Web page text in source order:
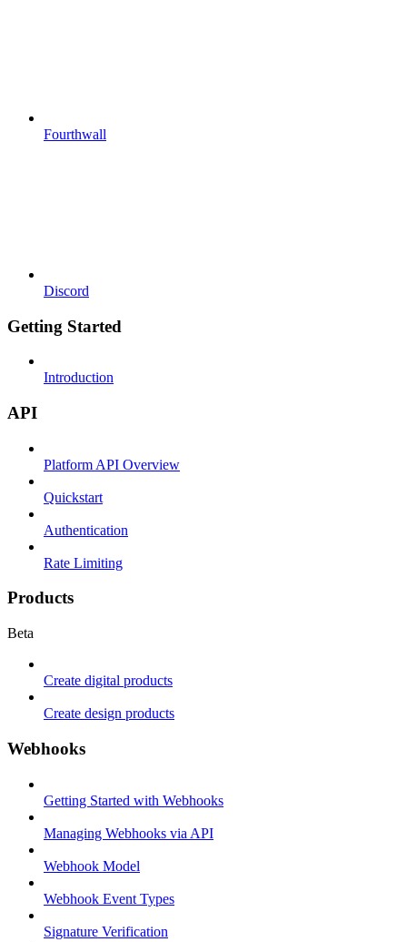
Fourthwall
Discord
Getting Started
Introduction
API
Platform API Overview
Quickstart
Authentication
Rate Limiting
Products
Beta
Create digital products
Create design products
Webhooks
Getting Started with Webhooks
Managing Webhooks via API
Webhook Model
Webhook Event Types
Signature Verification